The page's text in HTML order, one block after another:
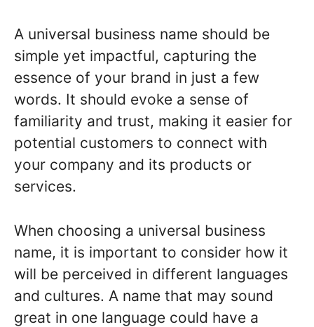
A universal business name should be
simple yet impactful, capturing the
essence of your brand in just a few
words. It should evoke a sense of
familiarity and trust, making it easier for
potential customers to connect with
your company and its products or
services.
When choosing a universal business
name, it is important to consider how it
will be perceived in different languages
and cultures. A name that may sound
great in one language could have a